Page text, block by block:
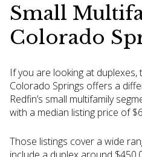
Small
Colorado
If you are looking at
Colorado Springs offers a
Redfin’s small multifamily
with a median listing price of
Those listings cover a wide